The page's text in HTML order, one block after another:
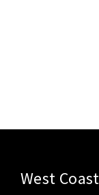
West Coast